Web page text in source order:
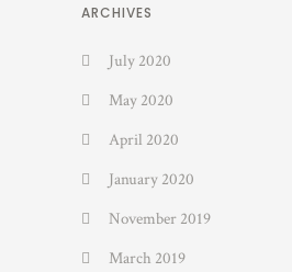
ARCHIVES
July 2020
May 2020
April 2020
January 2020
November 2019
March 2019